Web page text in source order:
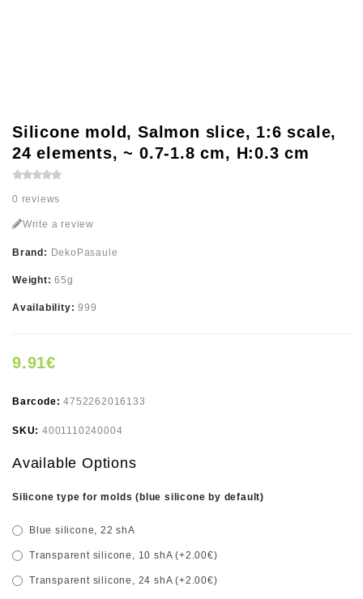
Silicone mold, Salmon slice, 1:6 scale,
24 elements, ~ 0.7-1.8 cm, H:0.3 cm
0 reviews
Write a review
Brand: DekoPasaule
Weight:65g
Availability:999
9.91€
Barcode:4752262016133
SKU: 4001110240004
Available Options
Silicone type for molds (blue silicone by default)
Blue silicone, 22 shA
Transparent silicone, 10 shA (+2.00€)
Transparent silicone, 24 shA (+2.00€)